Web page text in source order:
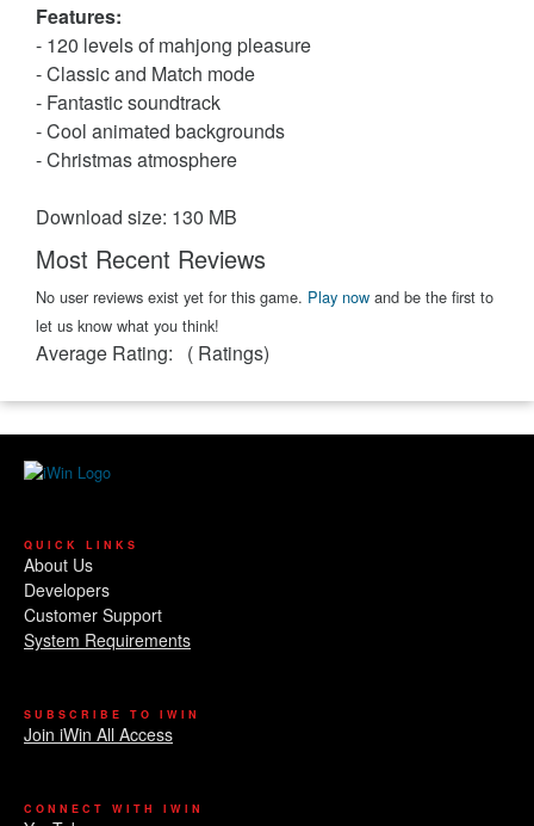
Features:
- 120 levels of mahjong pleasure
- Classic and Match mode
- Fantastic soundtrack
- Cool animated backgrounds
- Christmas atmosphere
Download size: 130 MB
Most Recent Reviews
No user reviews exist yet for this game. Play now and be the first to
let us know what you think!
Average Rating: ( Ratings)
QUICK LINKS
About Us
Developers
Customer Support
System Requirements
SUBSCRIBE TO IWIN
Join iWin All Access
CONNECT WITH IWIN